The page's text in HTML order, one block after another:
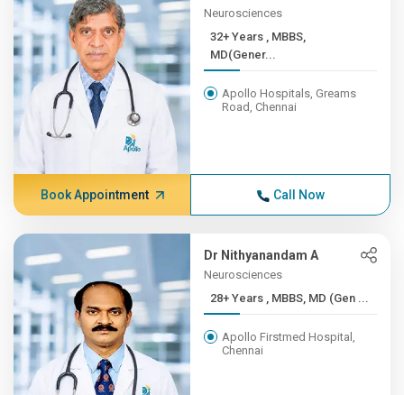
Neurosciences
32+ Years , MBBS,
MD(Gener...
Apollo Hospitals, Greams
Road, Chennai
Book Appointment Call Now
Dr Nithyanandam A
Neurosciences
28+ Years , MBBS, MD (Gen ...
Apollo Firstmed Hospital,
Chennai